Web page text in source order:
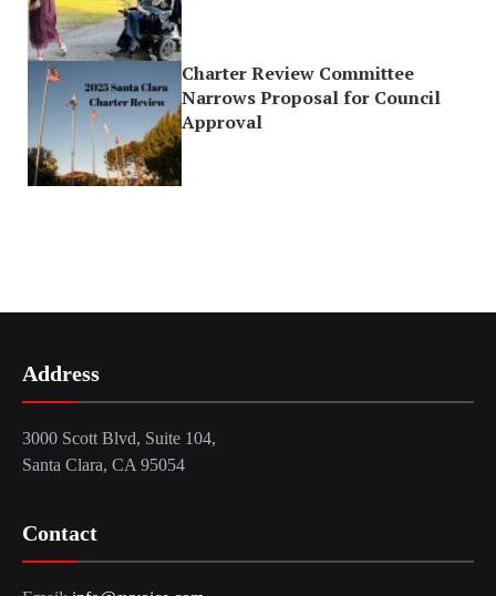
Charter Review Committee
Narrows Proposal for Council
Approval
Address
3000 Scott Blvd, Suite 104,
Santa Clara, CA 95054
Contact